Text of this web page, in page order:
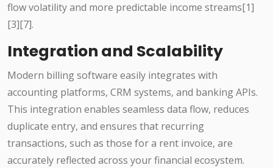
flow volatility and more predictable income streams[1]
[3][7].
Integration and Scalability
Modern billing software easily integrates with
accounting platforms, CRM systems, and banking APIs.
This integration enables seamless data flow, reduces
duplicate entry, and ensures that recurring
transactions, such as those for a rent invoice, are
accurately reflected across your financial ecosystem.